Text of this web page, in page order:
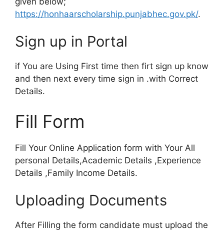
https://honhaarscholarship.punjabhec.gov.pk/.
Sign up in Portal
if You are Using First time then firt sign up know
and then next every time sign in .with Correct
Details.
Fill Form
Fill Your Online Application form with Your All
personal Details,Academic Details ,Experience
Details ,Family Income Details.
Uploading Documents
After Filling the form candidate must upload the